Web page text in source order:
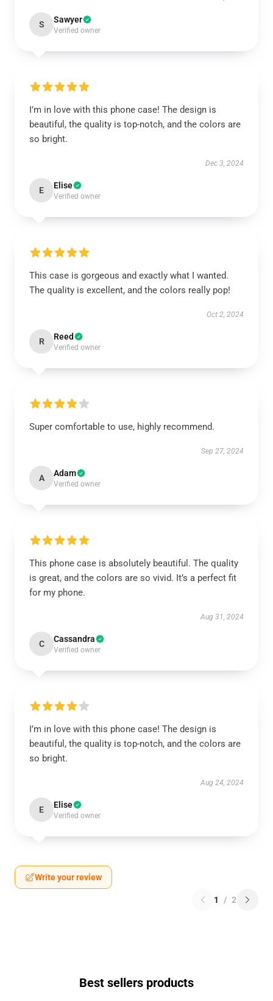
S Sawyer
Verified owner
I’m in love with this phone case! The design is
beautiful, the quality is top-notch, and the colors are
so bright.
Dec 3, 2024
E Elise
Verified owner
This case is gorgeous and exactly what I wanted.
The quality is excellent, and the colors really pop!
Oct 2, 2024
R Reed
Verified owner
Super comfortable to use, highly recommend.
Sep 27, 2024
A Adam
Verified owner
This phone case is absolutely beautiful. The quality
is great, and the colors are so vivid. It’s a perfect fit
for my phone.
Aug 31, 2024
C Cassandra
Verified owner
I’m in love with this phone case! The design is
beautiful, the quality is top-notch, and the colors are
so bright.
Aug 24, 2024
E Elise
Verified owner
Write your review
1 / 2
Best sellers products